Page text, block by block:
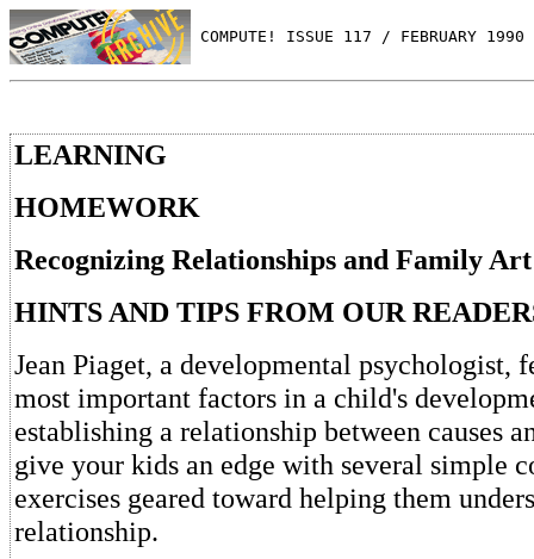
COMPUTE! ISSUE 117 / FEBRUARY
LEARNING
HOMEWORK
Recognizing Relationships and Family
HINTS AND TIPS FROM OUR
Jean Piaget, a developmental psychologist,
most important factors in a child's
establishing a relationship between causes
give your kids an edge with several simple
exercises geared toward helping them
relationship.